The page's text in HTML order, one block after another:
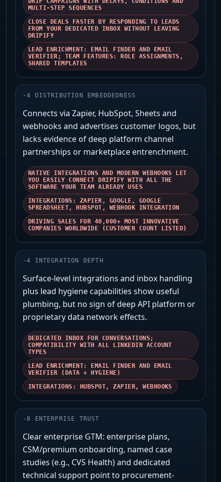
MULTI-STEP SEQUENCES
CLOSE DEALS FASTER BY RESPONDING TO LEADS
FROM YOUR DEDICATED INBOX WITHOUT LEAVING
DRIPIFY
LEAD ENRICHMENT: EMAIL FINDER AND EMAIL
VERIFIER; TEAM FEATURES: ROLE ASSIGNMENTS,
SHARED TEMPLATES
-4 DISTRIBUTION EMBEDDEDNESS
Connects via Zapier, HubSpot, Sheets and
webhooks and advertises customer logos, but
lacks evidence of deep platform channel
partnerships or marketplace entrenchment.
NATIVE INTEGRATIONS AND MODERN WEBHOOKS LET
YOU EASILY CONNECT DRIPIFY WITH ALL THE
SOFTWARE YOUR TEAM ALREADY USES
INTEGRATIONS: ZAPIER, GOOGLE, GOOGLE
SPREADSHEET, HUBSPOT, WEBHOOK INTEGRATION
DRIVING SALES FOR 40,000+ MOST INNOVATIVE
COMPANIES WORLDWIDE (CUSTOMER COUNT LISTED)
-4 INTEGRATION DEPTH
Surface-level integrations and inbox handling
plus lead hygiene capabilities show useful
plumbing, but no sign of deep API platform or
proprietary data network effects.
DEDICATED INBOX FOR CONVERSATIONS;
COMPATIBILITY WITH ALL LINKEDIN ACCOUNT
TYPES
LEAD ENRICHMENT: EMAIL FINDER AND EMAIL
VERIFIER (DATA + HYGIENE)
INTEGRATIONS: HUBSPOT, ZAPIER, WEBHOOKS
-8 ENTERPRISE TRUST
Clear enterprise GTM: enterprise plans,
CSM/premium onboarding, named case
studies (e.g., CVS Health) and dedicated
technical support point to procurement-